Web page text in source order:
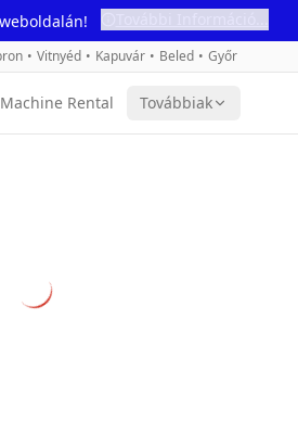
• Vitnyéd • Kapuvár • Beled • Győr
Machine Rental Továbbiak